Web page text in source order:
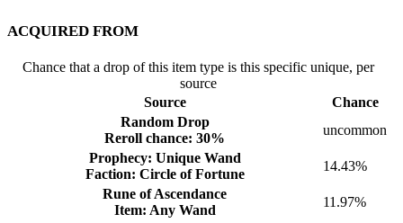
Acquired from
Chance that a drop of this item type is this specific unique, per
source
Source
Chance
Random Drop
Reroll chance: 30%
uncommon
Prophecy: Unique Wand
Faction: Circle of Fortune
14.43%
Rune of Ascendance
Item: Any Wand
11.97%